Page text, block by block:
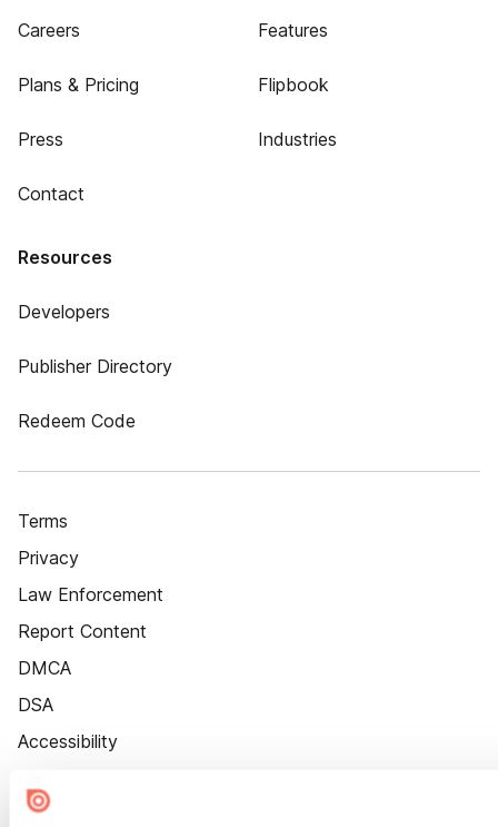
Careers
Plans & Pricing
Press
Contact
Features
Flipbook
Industries
Resources
Developers
Publisher Directory
Redeem Code
Terms
Privacy
Law Enforcement
Report Content
DMCA
DSA
Accessibility